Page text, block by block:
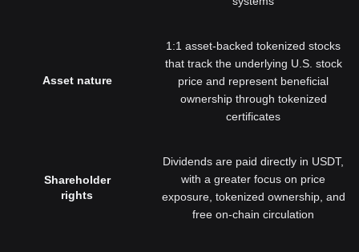
Asset nature
1:1 asset-backed tokenized stocks
that track the underlying U.S. stock
price and represent beneficial
ownership through tokenized
certificates
Shareholder
rights
Dividends are paid directly in USDT,
with a greater focus on price
exposure, tokenized ownership, and
free on-chain circulation